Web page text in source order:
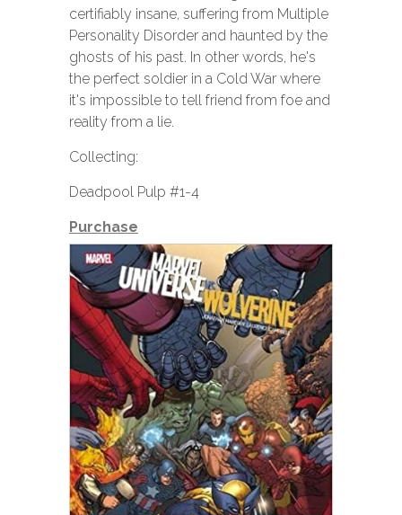
certifiably insane, suffering from Multiple
Personality Disorder and haunted by the
ghosts of his past. In other words, he's
the perfect soldier in a Cold War where
it's impossible to tell friend from foe and
reality from a lie.
Collecting:
Deadpool Pulp #1-4
Purchase